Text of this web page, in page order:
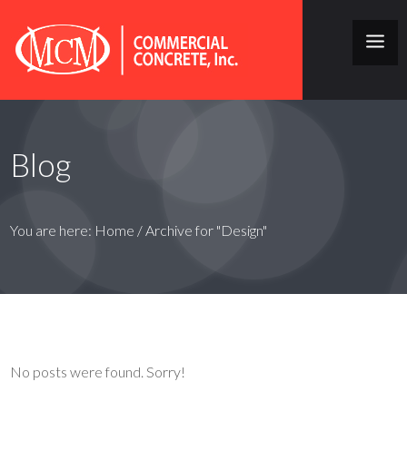
Blog
You are here: Home /Archive for "Design"
No posts were found. Sorry!